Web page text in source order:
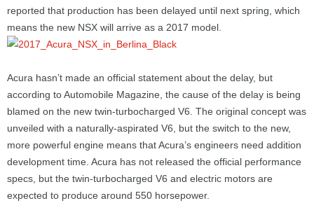
reported that production has been delayed until next spring, which
means the new NSX will arrive as a 2017 model.
Acura hasn’t made an official statement about the delay, but
according to Automobile Magazine, the cause of the delay is being
blamed on the new twin-turbocharged V6. The original concept was
unveiled with a naturally-aspirated V6, but the switch to the new,
more powerful engine means that Acura’s engineers need addition
development time. Acura has not released the official performance
specs, but the twin-turbocharged V6 and electric motors are
expected to produce around 550 horsepower.